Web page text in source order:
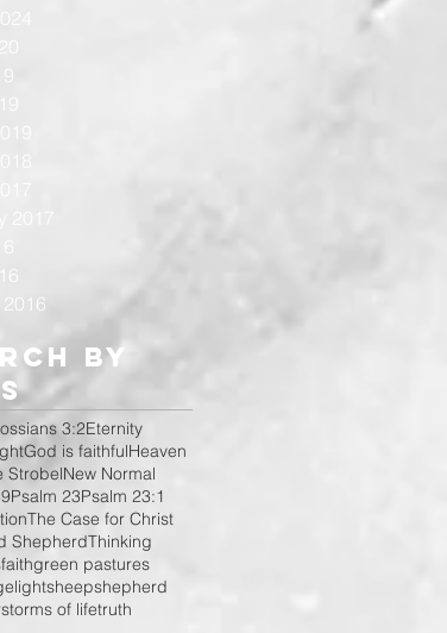
2016
By
3:2Eternity
God is faithfulHeaven
StrobelNew Normal
Psalm 23Psalm 23:1
The Case for Christ
ShepherdThinking
faithgreen pastures
lightsheepshepherd
storms of lifetruth